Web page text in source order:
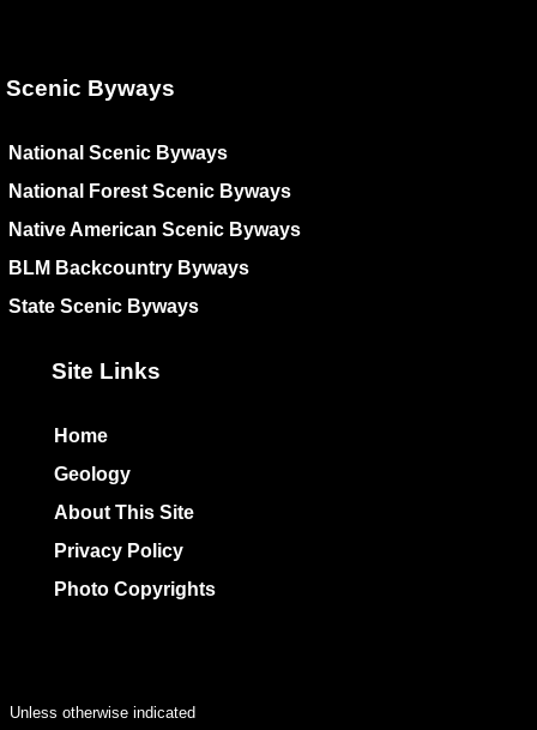
Scenic Byways
National Scenic Byways
National Forest Scenic Byways
Native American Scenic Byways
BLM Backcountry Byways
State Scenic Byways
Site Links
Home
Geology
About This Site
Privacy Policy
Photo Copyrights
Unless otherwise indicated